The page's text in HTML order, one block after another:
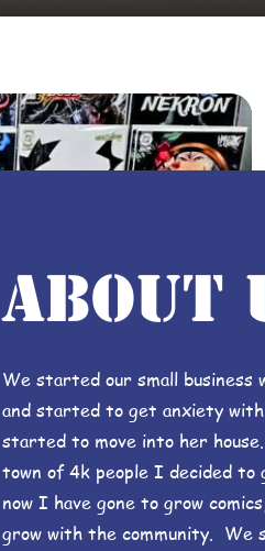
about
We started our small business
and started to get anxiety
started to move into her
town of 4k people I decided to
now I have gone to grow
grow with the community. We